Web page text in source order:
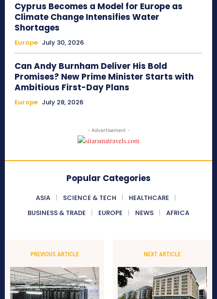
Cyprus Becomes a Model for Europe as
Climate Change Intensifies Water
Shortages
Europe July 30, 2026
Can Andy Burnham Deliver His Bold
Promises? New Prime Minister Starts with
Ambitious First-Day Plans
Europe July 28, 2026
- Advertisement -
Popular Categories
ASIA SCIENCE & TECH
HEALTHCARE
BUSINESS & TRADE
EUROPE NEWS AFRICA
PREVIOUS ARTICLE NEXT ARTICLE